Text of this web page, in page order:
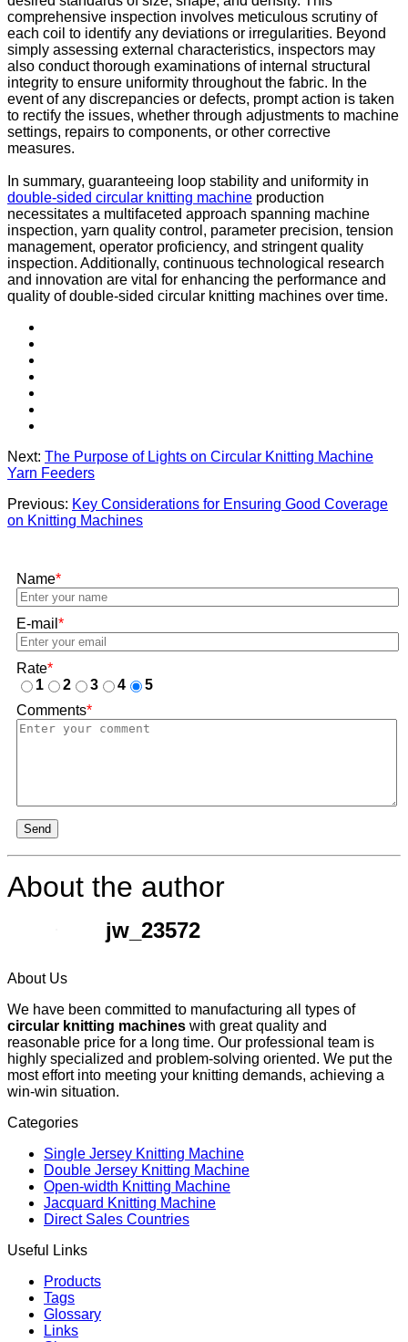
comprehensive inspection involves meticulous scrutiny of
each coil to identify any deviations or irregularities. Beyond
simply assessing external characteristics, inspectors may
also conduct thorough examinations of internal structural
integrity to ensure uniformity throughout the fabric. In the
event of any discrepancies or defects, prompt action is taken
to rectify the issues, whether through adjustments to machine
settings, repairs to components, or other corrective
measures.
In summary, guaranteeing loop stability and uniformity in
double-sided circular knitting machine production
necessitates a multifaceted approach spanning machine
inspection, yarn quality control, parameter precision, tension
management, operator proficiency, and stringent quality
inspection. Additionally, continuous technological research
and innovation are vital for enhancing the performance and
quality of double-sided circular knitting machines over time.
Next: The Purpose of Lights on Circular Knitting Machine
Yarn Feeders
Previous: Key Considerations for Ensuring Good Coverage
on Knitting Machines
Name*
E-mail *
Rate*
1
2 3 4
5
Comments*
Send
About the author
jw_23572
About Us
We have been committed to manufacturing all types of
circular knitting machines with great quality and
reasonable price for a long time. Our professional team is
highly specialized and problem-solving oriented. We put the
most effort into meeting your knitting demands, achieving a
win-win situation.
Categories
Single Jersey Knitting Machine
Double Jersey Knitting Machine
Open-width Knitting Machine
Jacquard Knitting Machine
Direct Sales Countries
Useful Links
Products
Tags
Glossary
Links